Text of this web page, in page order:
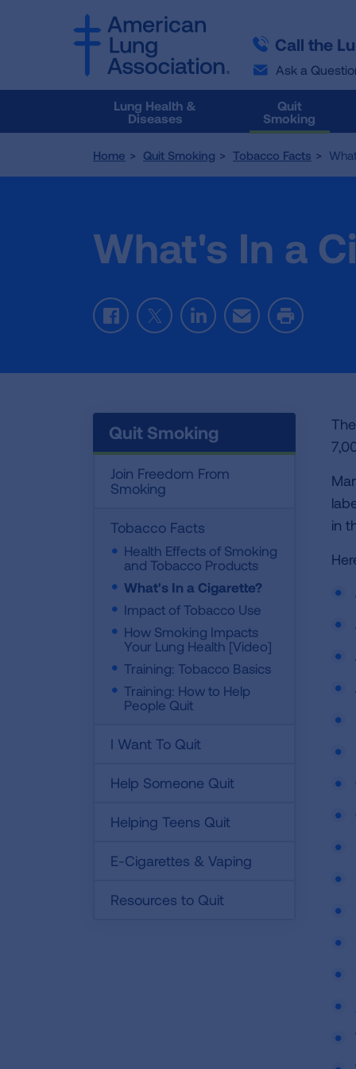
Call the
Ask a
Lung Health &
Diseases
Quit
Smoking
Home Quit Smoking Tobacco Facts
What's In a
FacebookTwitterLinkedInEmail Print
Quit Smoking
Join Freedom From
Smoking
Tobacco Facts
Health Effects of Smoking
and Tobacco Products
What's In a Cigarette?
Impact of Tobacco Use
How Smoking Impacts
Your Lung Health [Video]
Training: Tobacco Basics
Training: How to Help
People Quit
I Want To Quit
Help Someone Quit
Helping Teens Quit
E-Cigarettes & Vaping
Resources to Quit
in